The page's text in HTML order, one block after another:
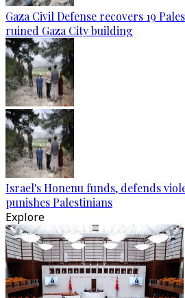
Gaza Civil Defense recovers 19
ruined Gaza City building
Israel's Honenu funds, defends
punishes Palestinians
Explore